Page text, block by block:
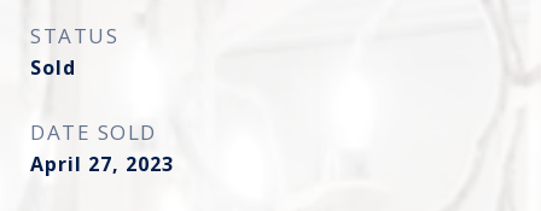
STATUS
Sold
DATE SOLD
April 27, 2023